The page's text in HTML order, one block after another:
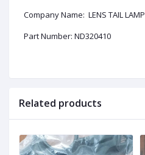
Company Name: LENS TAIL LAMP
Part Number: ND320410
Related products